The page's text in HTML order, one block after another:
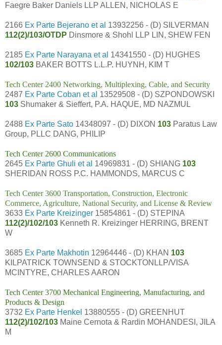
Faegre Baker Daniels LLP ALLEN, NICHOLAS E
2166 Ex Parte Bejerano et al 13932256 - (D) SILVERMAN
112(2)/103/OTDP Dinsmore & Shohl LLP LIN, SHEW FEN
2185 Ex Parte Narayana et al 14341550 - (D) HUGHES
102/103 BAKER BOTTS L.L.P. HUYNH, KIM T
Tech Center 2400 Networking, Multiplexing, Cable, and Security
2487 Ex Parte Coban et al 13529508 - (D) SZPONDOWSKI
103 Shumaker & Sieffert, P.A. HAQUE, MD NAZMUL
2488 Ex Parte Sato 14348097 - (D) DIXON 103 Paratus Law
Group, PLLC DANG, PHILIP
Tech Center 2600 Communications
2645 Ex Parte Ghuli et al 14969831 - (D) SHIANG 103
SHERIDAN ROSS P.C. HAMMONDS, MARCUS C
Tech Center 3600 Transportation, Construction, Electronic
Commerce, Agriculture, National Security, and License & Review
3633 Ex Parte Kreizinger 15854861 - (D) STEPINA
112(2)/102/103 Kenneth R. Kreizinger HERRING, BRENT
W
3685 Ex Parte Makhotin 12964446 - (D) KHAN 103
KILPATRICK TOWNSEND & STOCKTONLLP/VISA
MCINTYRE, CHARLES AARON
Tech Center 3700 Mechanical Engineering, Manufacturing, and
Products & Design
3732 Ex Parte Henkel 13880555 - (D) GREENHUT
112(2)/102/103 Maine Cernota & Rardin MOHANDESI, JILA
M